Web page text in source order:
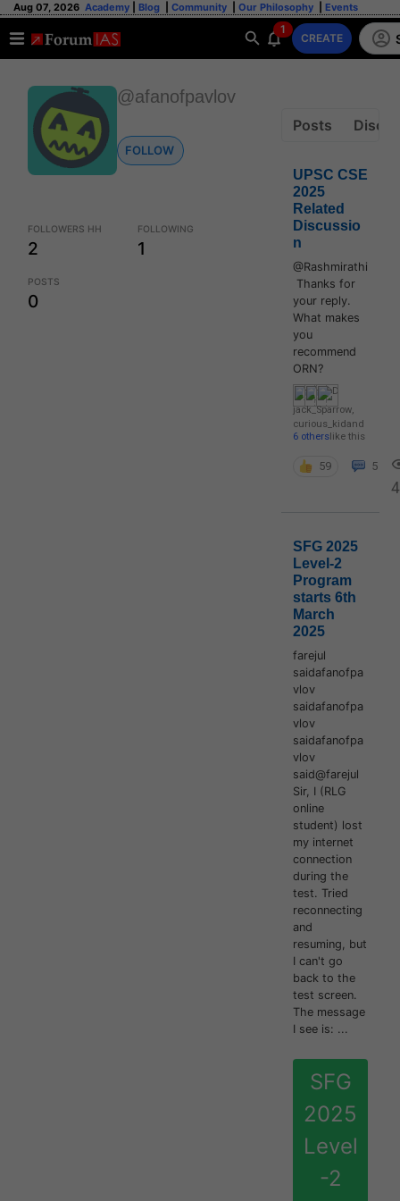
Aug 07, 2026 Academy Blog Community Our Philosophy Events
1
CREATE
@afanofpavlov
FOLLOW
FOLLOWERS HH
2
FOLLOWING
1
POSTS
0
Posts
UPSC CSE
2025
Related
Discussio
n
@Rashmirathi
Thanks for
your reply.
What makes
you
recommend
ORN?
jack_Sparrow,
curious_kidand
6 otherslike this
59 5
SFG 2025
Level-2
Program
starts 6th
March
2025
farejul
saidafanofpa
vlov
saidafanofpa
vlov
saidafanofpa
vlov
said@farejul
Sir, I (RLG
online
student) lost
my internet
connection
during the
test. Tried
reconnecting
and
resuming, but
I can't go
back to the
test screen.
The message
I see is: ...
SFG
2025
Level
-2